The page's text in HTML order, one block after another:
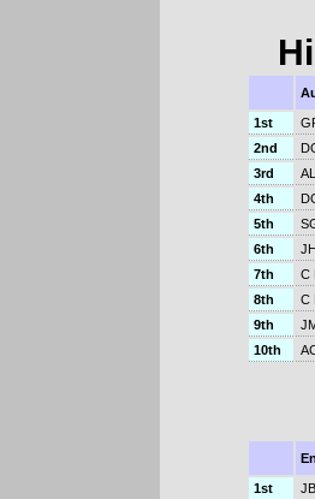
1st
2nd
3rd
4th
5th
6th
7th
C
8th
C
9th
10th
1st